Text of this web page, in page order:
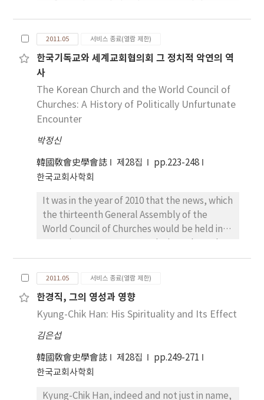
of love in the final stage of contemplation,
flows into the mold of the Lamb, the Lord
summit of the ark and is re-formed to His
likeness at the end. Third, as regards
Dionysius’s influence upon the formation of
Hugh’s theology and spirituality, I have
noticed that his treatises on Noah’s ark are
built up on the Dionysian symbolic principle
of the ark) to invisible realities(the inner
contemplation). Additionally, I have
from the respective corners of
concupiscence, ignorance and goodness are
certainly associated with the three
the Dionysian Celestial Hierarchy. The
Victorine master, however, understands the
uplifting process in terms of tropological
ascent for restoring the divine image to the
soul by the practice of virtues whereas the
attaining to the union with the unknown God
by way of negation, namely, via negativa.
Concerning the topic of Dionysius-rezeption
geistlichen Sterben. Drittens, der Christen
Tod ist Tod in Christus. Zusammenfassend
ihn ist das Sterben die Glaubenssache, d.h.
die Christen sollen den Tod nicht nach den
fünf Sinnen und der Vernunft sehen, sondern
allein nach dem Wort Gottes und mit
geistlichen Augen.
influences of the Reformation on social
conditions in medieval Europe nations and of
the Reformation on modern developments.
In history of interpretation on the
Reformation, there are two salient contrasts.
Protestant scholars have argued that the
Reformation was the restoration of the
original purity of the Christian church, while
regarded the Reformation as religious
division or schism. In more recent scholarship
the evaluations of the Reformation has given
to term with the Reformation in sense of the
ecumenism. Therefore the Reformation
movement are not fully understood if seen
account being taken of its historical, political,
social, and economic contexts and
influences. This paper notes that an
ecumenical movement appeared in the
sixteenth century in order to repair the
breach of Western Christendom. The paper
of the Reformation is closely interacted with
modern developments of Western society.
2011.05 서비스 종료(열람 제한)
한국기독교와 세계교회협의회 그 정치적 악연의 역
사
The Korean Church and the World Council of
Churches: A History of Politically Unfurtunate
Encounter
박정신
韓國敎會史學會誌 제28집
pp.223-248
한국교회사학회
It was in the year of 2010 that the news, which
the thirteenth General Assembly of the
World Council of Churches would be held in
Korean Protestant church community has
been extremely divided. While many
Christians welcomed the news in jubilation,
some opposed it in anger. Those church
leaders and theologians in opposition have
doctrine of proselytism and promotes a
religious pluralism through its program of
dialogue among various religions The WCC’s
2011.05 서비스 종료(열람 제한)
한경직, 그의 영성과 영향
Kyung-Chik Han: His Spirituality and Its Effect
김은섭
韓國敎會史學會誌 제28집
pp.249-271
한국교회사학회
Kyung-Chik Han, indeed and not just in name,